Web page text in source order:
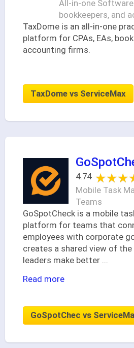
All-in-one
bookkeepers, and
TaxDome is an all-in-one
platform for CPAs, EAs,
accounting firms.
TaxDome vs ServiceMax
4.74
Mobile Task
Teams
GoSpotCheck is a mobile
platform for teams that
employees with corporate
creates a shared view of the
leaders make better
Read more
GoSpotChec vs